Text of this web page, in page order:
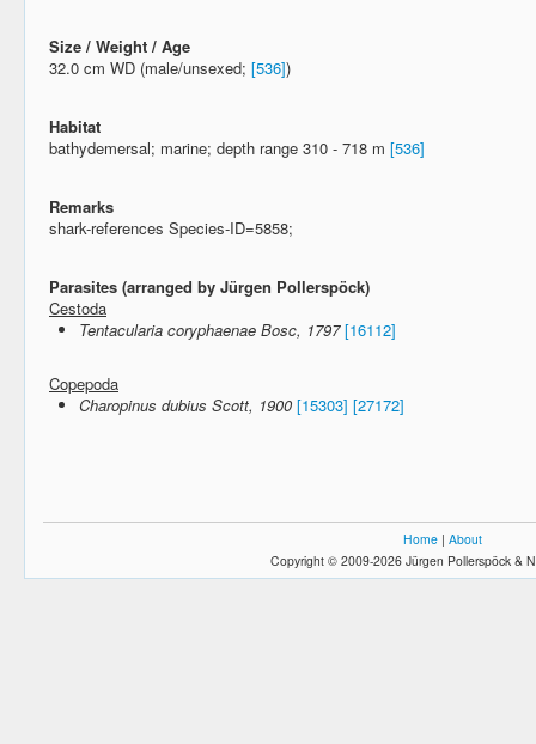
Size / Weight / Age
32.0 cm WD (male/unsexed; [536])
Habitat
bathydemersal; marine; depth range 310 - 718 m [536]
Remarks
shark-references Species-ID=5858;
Parasites (arranged by Jürgen Pollerspöck)
Cestoda
Tentacularia coryphaenae Bosc, 1797 [16112]
Copepoda
Charopinus dubius Scott, 1900 [15303] [27172]
Home | About
Copyright © 2009-2026 Jürgen Pollerspöck &